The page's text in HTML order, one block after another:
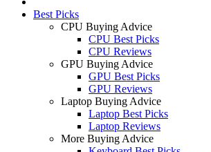
Best Picks
CPU Buying Advice
CPU Best Picks
CPU Reviews
GPU Buying Advice
GPU Best Picks
GPU Reviews
Laptop Buying Advice
Laptop Best Picks
Laptop Reviews
More Buying Advice